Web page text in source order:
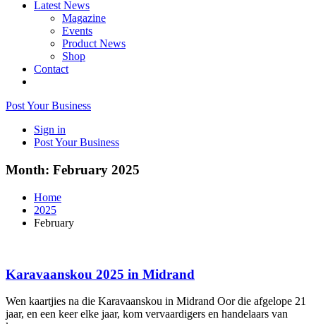
Latest News
Magazine
Events
Product News
Shop
Contact
Post Your Business
Sign in
Post Your Business
Month: February 2025
Home
2025
February
Karavaanskou 2025 in Midrand
Wen kaartjies na die Karavaanskou in Midrand Oor die afgelope 21
jaar, en een keer elke jaar, kom vervaardigers en handelaars van